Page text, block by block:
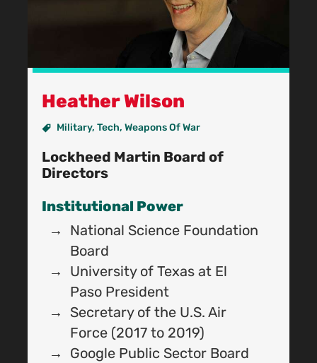
Heather Wilson
Military, Tech, Weapons Of War
Lockheed Martin Board of
Directors
Institutional Power
National Science Foundation
Board
University of Texas at El
Paso President
Secretary of the U.S. Air
Force (2017 to 2019)
Google Public Sector Board